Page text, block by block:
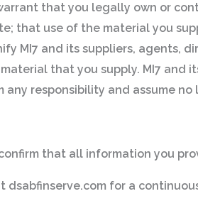
that you legally own or
that use of the material you
MI7 and its suppliers, agents,
that you supply. MI7 and
any responsibility and assume
that all information you
dsabfinserve.com for a